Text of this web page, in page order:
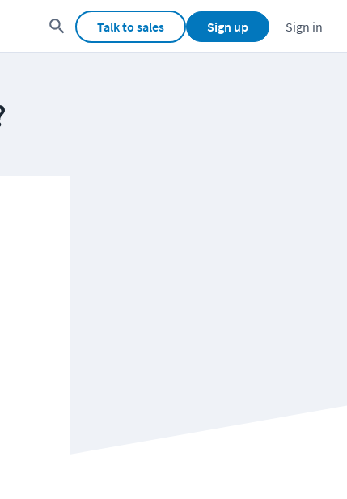
Talk to sales Sign up Sign in